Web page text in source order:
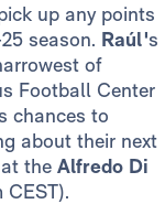
up any points
season. Raúl's
of
Football Center
chances to
about their next
the Alfredo Di
CEST).